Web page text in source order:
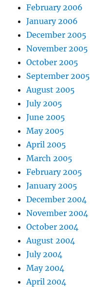
February 2006
January 2006
December 2005
November 2005
October 2005
September 2005
August 2005
July 2005
June 2005
May 2005
April 2005
March 2005
February 2005
January 2005
December 2004
November 2004
October 2004
August 2004
July 2004
May 2004
April 2004